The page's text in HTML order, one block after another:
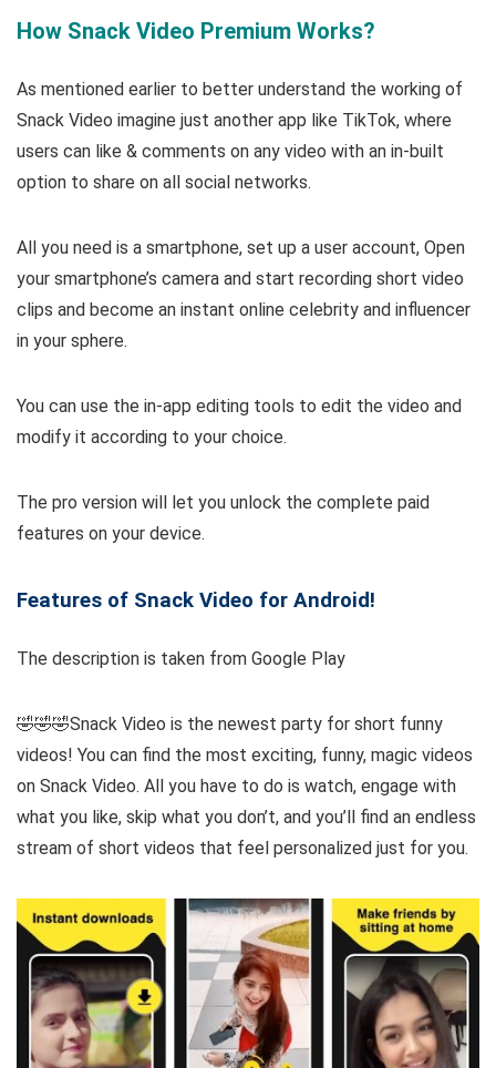
How Snack Video Premium Works?
As mentioned earlier to better understand the working of
Snack Video imagine just another app like TikTok, where
users can like & comments on any video with an in-built
option to share on all social networks.
All you need is a smartphone, set up a user account, Open
your smartphone’s camera and start recording short video
clips and become an instant online celebrity and influencer
in your sphere.
You can use the in-app editing tools to edit the video and
modify it according to your choice.
The pro version will let you unlock the complete paid
features on your device.
Features of Snack Video for Android!
The description is taken from Google Play
🤣🤣🤣Snack Video is the newest party for short funny
videos! You can find the most exciting, funny, magic videos
on Snack Video. All you have to do is watch, engage with
what you like, skip what you don’t, and you’ll find an endless
stream of short videos that feel personalized just for you.